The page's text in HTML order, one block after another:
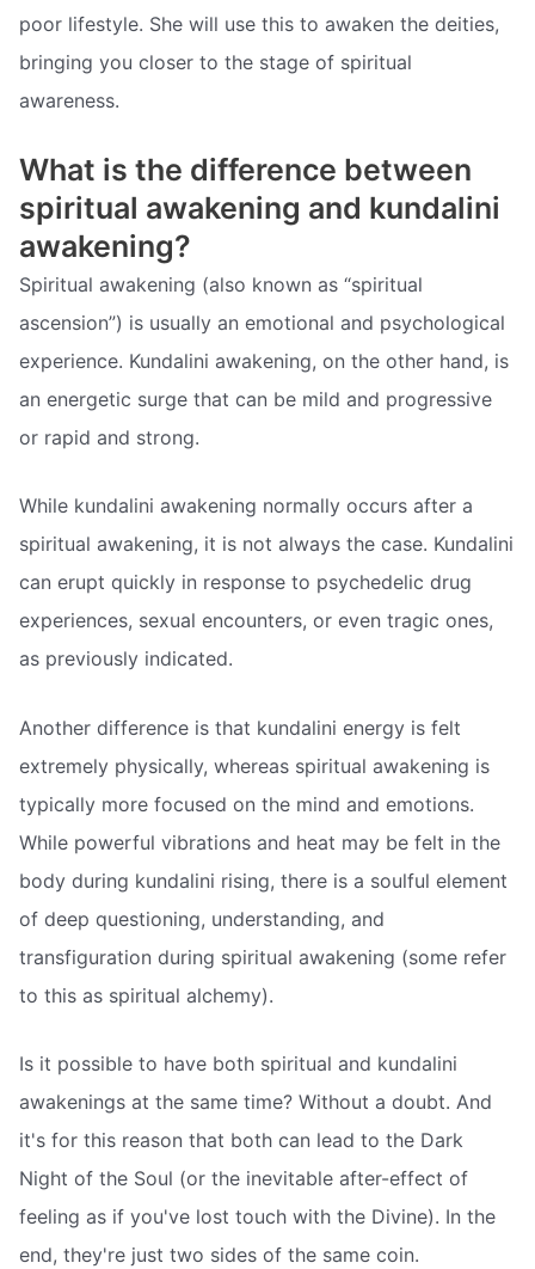
poor lifestyle. She will use this to awaken the deities,
bringing you closer to the stage of spiritual
awareness.
What is the difference between
spiritual awakening and kundalini
awakening?
Spiritual awakening (also known as “spiritual
ascension”) is usually an emotional and psychological
experience. Kundalini awakening, on the other hand, is
an energetic surge that can be mild and progressive
or rapid and strong.
While kundalini awakening normally occurs after a
spiritual awakening, it is not always the case. Kundalini
can erupt quickly in response to psychedelic drug
experiences, sexual encounters, or even tragic ones,
as previously indicated.
Another difference is that kundalini energy is felt
extremely physically, whereas spiritual awakening is
typically more focused on the mind and emotions.
While powerful vibrations and heat may be felt in the
body during kundalini rising, there is a soulful element
of deep questioning, understanding, and
transfiguration during spiritual awakening (some refer
to this as spiritual alchemy).
Is it possible to have both spiritual and kundalini
awakenings at the same time? Without a doubt. And
it's for this reason that both can lead to the Dark
Night of the Soul (or the inevitable after-effect of
feeling as if you've lost touch with the Divine). In the
end, they're just two sides of the same coin.